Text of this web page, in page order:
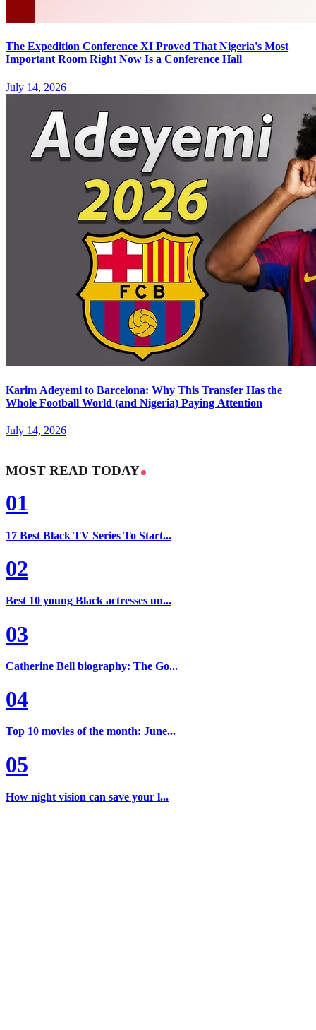
The Expedition Conference XI Proved That Nigeria's Most
Important Room Right Now Is a Conference Hall
July 14, 2026
Karim Adeyemi to Barcelona: Why This Transfer Has the
Whole Football World (and Nigeria) Paying Attention
July 14, 2026
MOST READ TODAY
01
17 Best Black TV Series To Start...
02
Best 10 young Black actresses un...
03
Catherine Bell biography: The Go...
04
Top 10 movies of the month: June...
05
How night vision can save your l...